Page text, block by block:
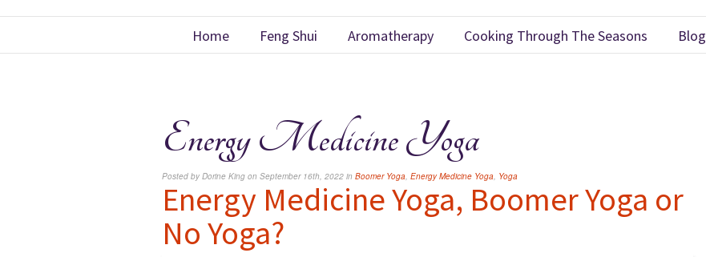
Home Feng Shui Aromatherapy Cooking Through The Seasons Blog
Energy Medicine Yoga
Posted by Dorine King on September 16th, 2022 in Boomer Yoga Energy Medicine Yoga Yoga
Energy Medicine Yoga, Boomer Yoga or
No Yoga?